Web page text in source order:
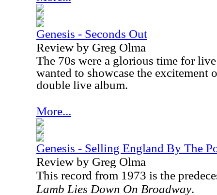
Genesis - Seconds Out
Review by Greg Olma
The 70s were a glorious time for
wanted to showcase the excitement
double live album.
More...
Genesis - Selling England By The
Review by Greg Olma
This record from 1973 is the
Lamb Lies Down On Broadway.